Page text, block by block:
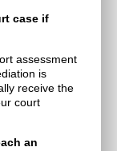
case if
assessment
is
receive the
court
an